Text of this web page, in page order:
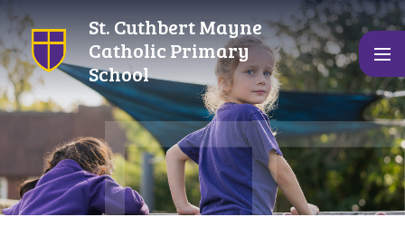
Skip to content ↓
St. Cuthbert Mayne
Catholic Primary
School